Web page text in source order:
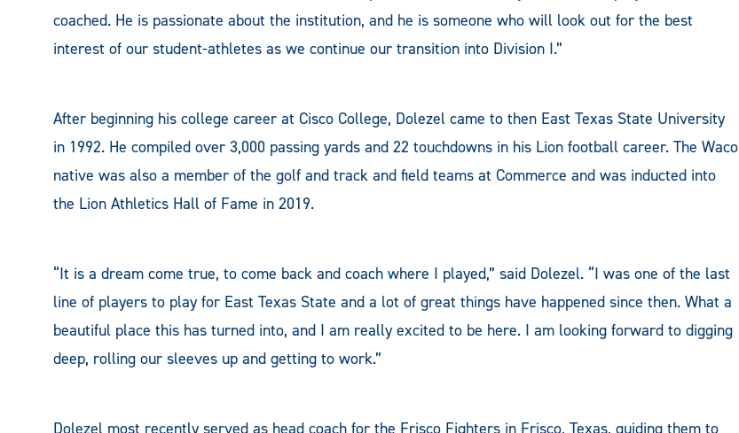
coached. He is passionate about the institution, and he is someone who will look out for the best
interest of our student-athletes as we continue our transition into Division I.”
After beginning his college career at Cisco College, Dolezel came to then East Texas State University
in 1992. He compiled over 3,000 passing yards and 22 touchdowns in his Lion football career. The Waco
native was also a member of the golf and track and field teams at Commerce and was inducted into
the Lion Athletics Hall of Fame in 2019.
“It is a dream come true, to come back and coach where I played,” said Dolezel. “I was one of the last
line of players to play for East Texas State and a lot of great things have happened since then. What a
beautiful place this has turned into, and I am really excited to be here. I am looking forward to digging
deep, rolling our sleeves up and getting to work.”
Dolezel most recently served as head coach for the Frisco Fighters in Frisco, Texas, guiding them to